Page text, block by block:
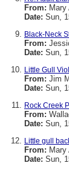
From: Mary
Date: Sun,
Black-Neck
From:
Date: Sun,
Little Gull
From: Jim
Date: Sun,
Rock Creek
From:
Date: Sun,
Little gull
From: Mary
Date: Sun,